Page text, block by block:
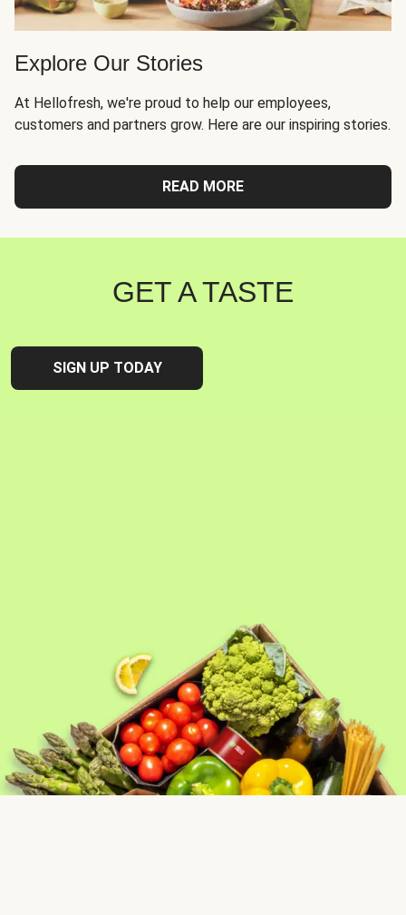
Explore Our Stories
At Hellofresh, we're proud to help our employees,
customers and partners grow. Here are our inspiring stories.
READ MORE
GET A TASTE
SIGN UP TODAY